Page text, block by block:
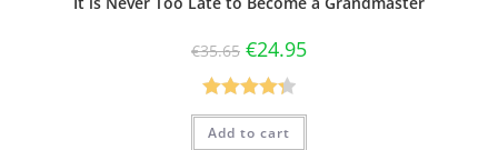
€35.65 €24.95
Rated4.33
out of 5
Add to cart